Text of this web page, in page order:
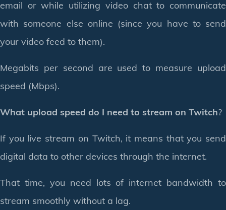
email or while utilizing video chat to communicate
with someone else online (since you have to send
your video feed to them).
Megabits per second are used to measure upload
speed (Mbps).
What upload speed do I need to stream on Twitch?
If you live stream on Twitch, it means that you send
digital data to other devices through the internet.
That time, you need lots of internet bandwidth to
stream smoothly without a lag.